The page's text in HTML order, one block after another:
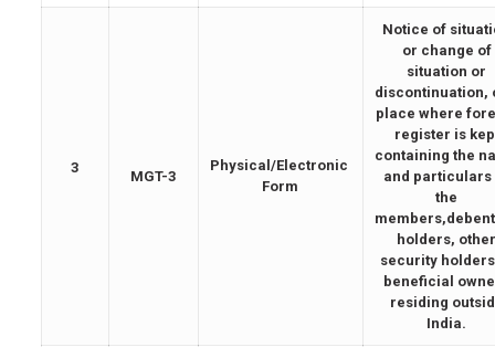
3
MGT-3
Physical/Electronic
Form
Notice of
or change of
situation or
discontinuation,
place where
register is
containing the
and particulars
the
holders,
security
beneficial
residing
India.